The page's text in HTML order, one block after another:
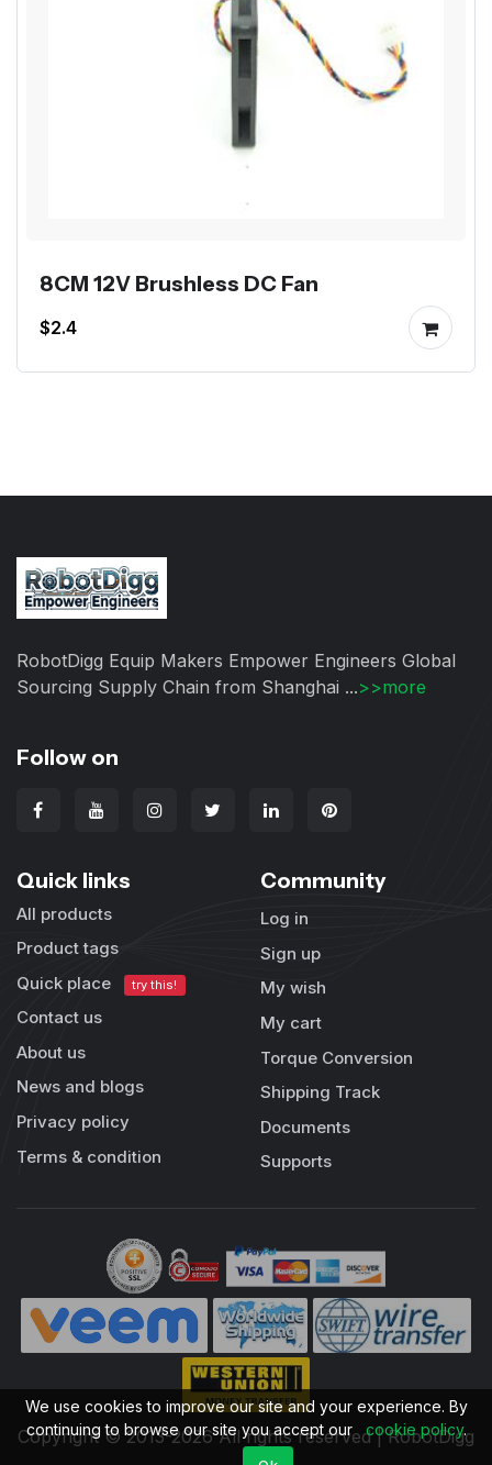
8CM 12V Brushless DC Fan
$2.4
RobotDigg Equip Makers Empower Engineers Global
Sourcing Supply Chain from Shanghai ...>>more
Follow on
Quick links
All products
Product tags
Quick place
try this!
Contact us
About us
News and blogs
Privacy policy
Terms & condition
Community
Log in
Sign up
My wish
My cart
Torque Conversion
Shipping Track
Documents
Supports
Copyright © 2013-2026 All rights reserved | RobotDigg
We use cookies to improve our site and your experience. By
continuing to browse our site you accept our cookie policy.